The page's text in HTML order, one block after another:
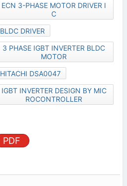
ECN 3-PHASE MOTOR DRIVER I
C
BLDC DRIVER
3 PHASE IGBT INVERTER BLDC
MOTOR
HITACHI DSA0047
IGBT INVERTER DESIGN BY MIC
ROCONTROLLER
PDF